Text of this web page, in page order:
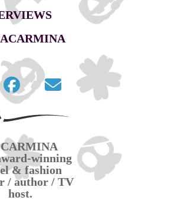
La
Carmina
official
page
on
Facebook
Contact
Carmina
via
email
winning
& fashion
/ author / TV
host.